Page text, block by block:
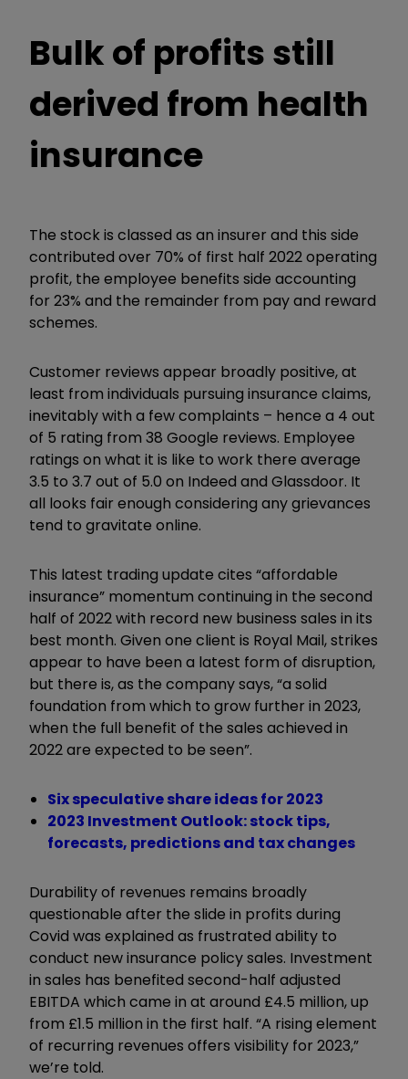
Bulk of profits still
derived from health
insurance
The stock is classed as an insurer and this side
contributed over 70% of first half 2022 operating
profit, the employee benefits side accounting
for 23% and the remainder from pay and reward
schemes.
Customer reviews appear broadly positive, at
least from individuals pursuing insurance claims,
inevitably with a few complaints – hence a 4 out
of 5 rating from 38 Google reviews. Employee
ratings on what it is like to work there average
3.5 to 3.7 out of 5.0 on Indeed and Glassdoor. It
all looks fair enough considering any grievances
tend to gravitate online.
This latest trading update cites “affordable
insurance” momentum continuing in the second
half of 2022 with record new business sales in its
best month. Given one client is Royal Mail, strikes
appear to have been a latest form of disruption,
but there is, as the company says, “a solid
foundation from which to grow further in 2023,
when the full benefit of the sales achieved in
2022 are expected to be seen”.
Six speculative share ideas for 2023
2023 Investment Outlook: stock tips,
forecasts, predictions and tax changes
Durability of revenues remains broadly
questionable after the slide in profits during
Covid was explained as frustrated ability to
conduct new insurance policy sales. Investment
in sales has benefited second-half adjusted
EBITDA which came in at around £4.5 million, up
from £1.5 million in the first half. “A rising element
of recurring revenues offers visibility for 2023,”
we’re told.